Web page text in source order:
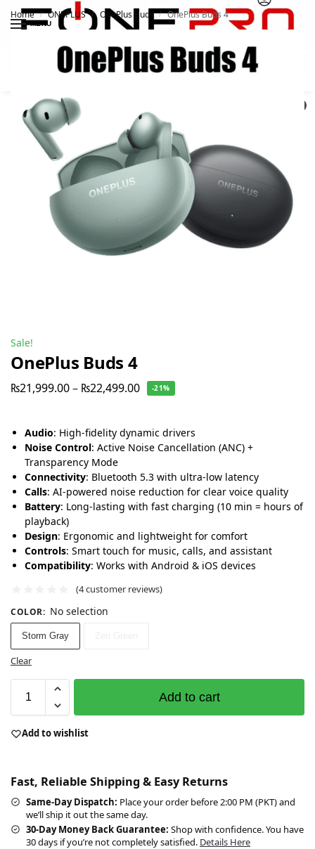
MENU
Home / ONEPLUS / OnePlus Buds / OnePlus Buds 4
Sale!
OnePlus Buds 4
₨21,999.00– ₨22,499.00 -21%
Audio: High-fidelity dynamic drivers
Noise Control: Active Noise Cancellation (ANC) +
Transparency Mode
Connectivity: Bluetooth 5.3 with ultra-low latency
Calls: AI-powered noise reduction for clear voice quality
Battery: Long-lasting with fast charging (10 min = hours of
playback)
Design: Ergonomic and lightweight for comfort
Controls: Smart touch for music, calls, and assistant
Compatibility: Works with Android & iOS devices
(4customer reviews)
COLOR: No selection
Storm Gray
Clear
Add to cart
Add to wishlist
Fast, Reliable Shipping & Easy Returns
Same-Day Dispatch: Place your order before 2:00 PM (PKT) and
we’ll ship it out the same day.
30-Day Money Back Guarantee: Shop with confidence. You have
30 days if you’re not completely satisfied. Details Here